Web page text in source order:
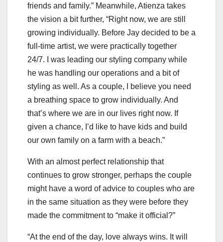
friends and family.” Meanwhile, Atienza takes
the vision a bit further, “Right now, we are still
growing individually. Before Jay decided to be a
full-time artist, we were practically together
24/7. I was leading our styling company while
he was handling our operations and a bit of
styling as well. As a couple, I believe you need
a breathing space to grow individually. And
that’s where we are in our lives right now. If
given a chance, I’d like to have kids and build
our own family on a farm with a beach.”
With an almost perfect relationship that
continues to grow stronger, perhaps the couple
might have a word of advice to couples who are
in the same situation as they were before they
made the commitment to “make it official?”
“At the end of the day, love always wins. It will